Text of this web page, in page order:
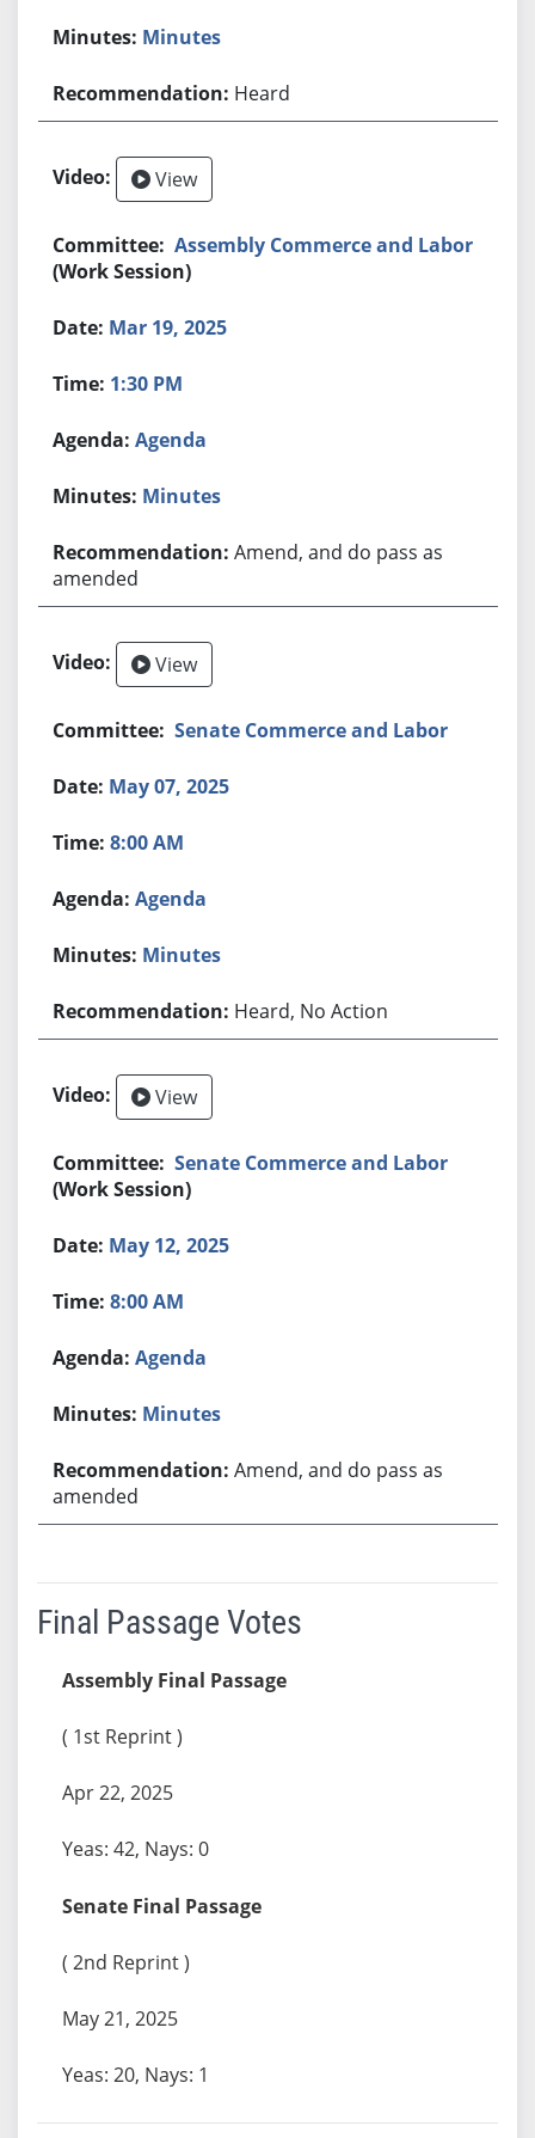
Minutes
Heard
View
Assembly Commerce and Labor
(Work Session)
Mar 19, 2025
1:30 PM
Agenda
Minutes
Amend, and do pass as
amended
View
Senate Commerce and Labor
May 07, 2025
8:00 AM
Agenda
Minutes
Heard, No Action
View
Senate Commerce and Labor
(Work Session)
May 12, 2025
8:00 AM
Agenda
Minutes
Amend, and do pass as
amended
Final Passage Votes
Assembly Final Passage
( 1st Reprint )
Apr 22, 2025
Yeas: 42, Nays: 0
Senate Final Passage
( 2nd Reprint )
May 21, 2025
Yeas: 20, Nays: 1